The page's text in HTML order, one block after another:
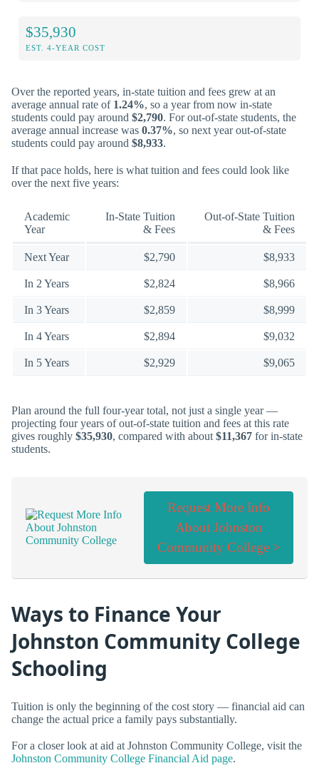
$35,930
EST. 4-YEAR COST
Over the reported years, in-state tuition and fees grew at an
average annual rate of 1.24%, so a year from now in-state
students could pay around $2,790. For out-of-state students, the
average annual increase was 0.37%, so next year out-of-state
students could pay around $8,933.
If that pace holds, here is what tuition and fees could look like
over the next five years:
Academic
Year
In-State Tuition
& Fees
Out-of-State Tuition
& Fees
Next Year $2,790 $8,933
In 2 Years $2,824 $8,966
In 3 Years $2,859 $8,999
In 4 Years $2,894 $9,032
In 5 Years $2,929 $9,065
Plan around the full four-year total, not just a single year —
projecting four years of out-of-state tuition and fees at this rate
gives roughly $35,930, compared with about $11,367 for in-state
students.
Request More Info
About Johnston
Community College >
Ways to Finance Your
Johnston Community College
Schooling
Tuition is only the beginning of the cost story — financial aid can
change the actual price a family pays substantially.
For a closer look at aid at Johnston Community College, visit the
Johnston Community College Financial Aid page.